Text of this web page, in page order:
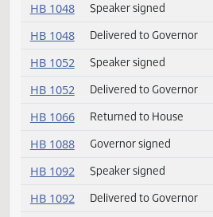
Speaker signed
HB 1044
Delivered to Governor
HB 1048 Speaker signed
HB 1048
Delivered to Governor
HB 1052 Speaker signed
HB 1052 Delivered to Governor
HB 1066